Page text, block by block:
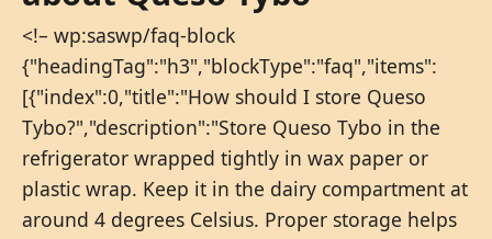
<!– wp:saswp/faq-block
{"headingTag":"h3","blockType":"faq","items":
[{"index":0,"title":"How should I store Queso
Tybo?","description":"Store Queso Tybo in the
refrigerator wrapped tightly in wax paper or
plastic wrap. Keep it in the dairy compartment at
around 4 degrees Celsius. Proper storage helps